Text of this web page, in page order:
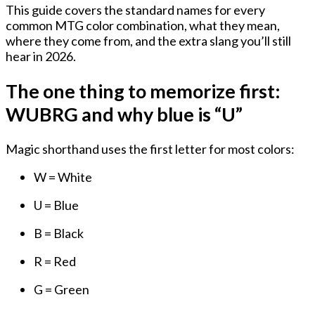
This guide covers the standard names for every
common MTG color combination, what they mean,
where they come from, and the extra slang you’ll still
hear in 2026.
The one thing to memorize first:
WUBRG and why blue is “U”
Magic shorthand uses the first letter for most colors:
W = White
U = Blue
B = Black
R = Red
G = Green